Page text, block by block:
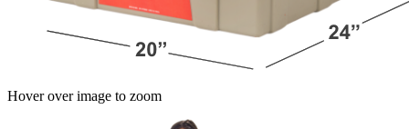
Hover over image to zoom